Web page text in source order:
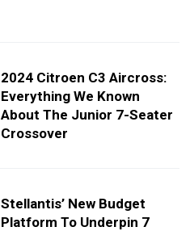
2024 Citroen C3 Aircross:
Everything We Known
About The Junior 7-Seater
Crossover
Stellantis’ New Budget
Platform To Underpin 7